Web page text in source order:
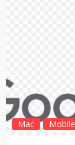
Mac Mobile